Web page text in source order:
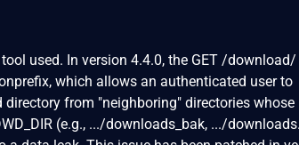
used. In version 4.4.0, the GET /
which allows an authenticated user to
from "neighboring" directories whose
(e.g., .../downloads_bak, .../